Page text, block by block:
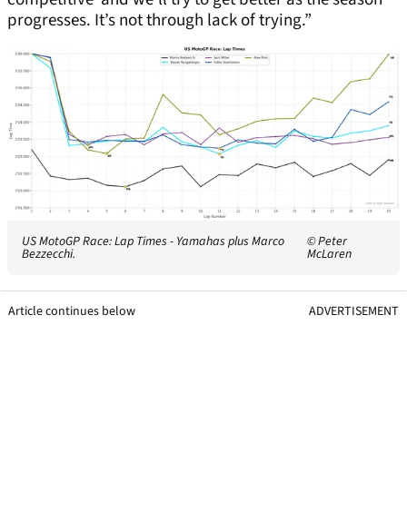
progresses. It’s not through lack of trying.”
US MotoGP Race: Lap Times - Yamahas plus Marco
Bezzecchi.
© Peter
McLaren
Article continues below ADVERTISEMENT